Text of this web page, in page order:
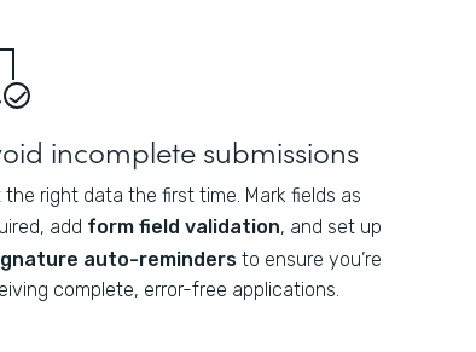
incomplete submissions
the right data the first time. Mark fields as
add form field validation, and set up
auto-reminders to ensure you’re
complete, error-free applications.